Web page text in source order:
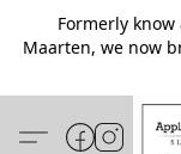
Formerly
Maarten, we now